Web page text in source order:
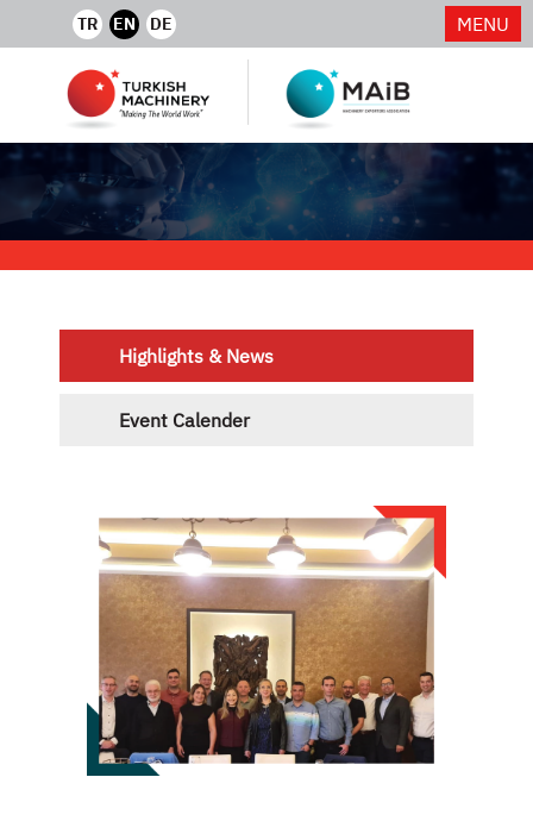
TR EN DE MENU
Highlights & News
Event Calender